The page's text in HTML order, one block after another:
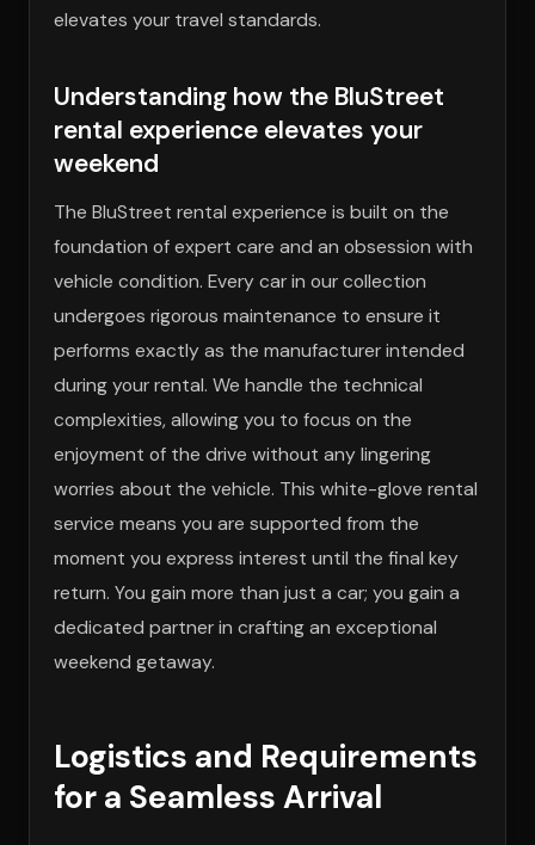
elevates your travel standards.
Understanding how the BluStreet
rental experience elevates your
weekend
The BluStreet rental experience is built on the
foundation of expert care and an obsession with
vehicle condition. Every car in our collection
undergoes rigorous maintenance to ensure it
performs exactly as the manufacturer intended
during your rental. We handle the technical
complexities, allowing you to focus on the
enjoyment of the drive without any lingering
worries about the vehicle. This white-glove rental
service means you are supported from the
moment you express interest until the final key
return. You gain more than just a car; you gain a
dedicated partner in crafting an exceptional
weekend getaway.
Logistics and Requirements
for a Seamless Arrival